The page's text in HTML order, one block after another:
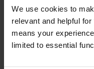
We use cookies to
relevant and helpful
means your
limited to essential
Yellow ink
printer: